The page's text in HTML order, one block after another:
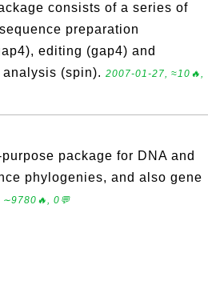
consists of a series of
preparation
editing (gap4) and
(spin). 2007-01-27, ≈10🔥,
package for DNA and
phylogenies, and also gene
0💬